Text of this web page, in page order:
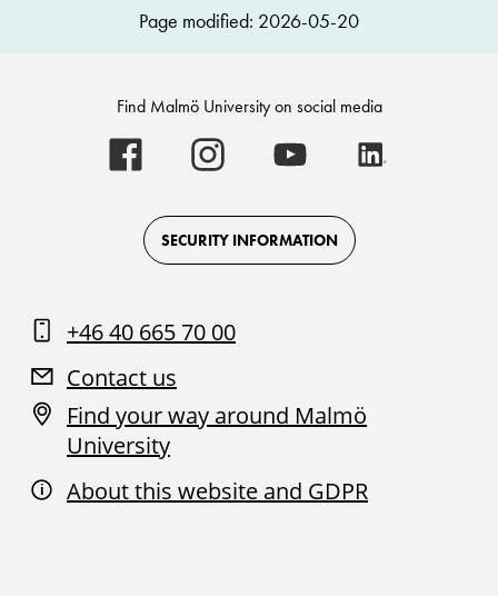
Page modified: 2026-05-20
Find Malmö University on social media
Malmö
University
on
Facebook
Malmö
University
on
Instagram
Malmö
University
on
Youtube
SECURITY INFORMATION
+46 40 665 70 00
Contact us
Find your way around Malmö
University
About this website and GDPR